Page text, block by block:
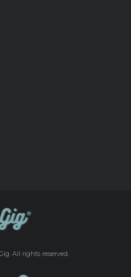
All rights reserved.